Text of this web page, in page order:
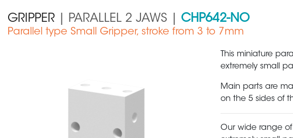
GRIPPER | PARALLEL 2 JAWS | CHP642-NO
Parallel type Small Gripper, stroke from 3 to 7mm
This miniature
extremely small
Main parts are
on the 5 sides of
Our wide range